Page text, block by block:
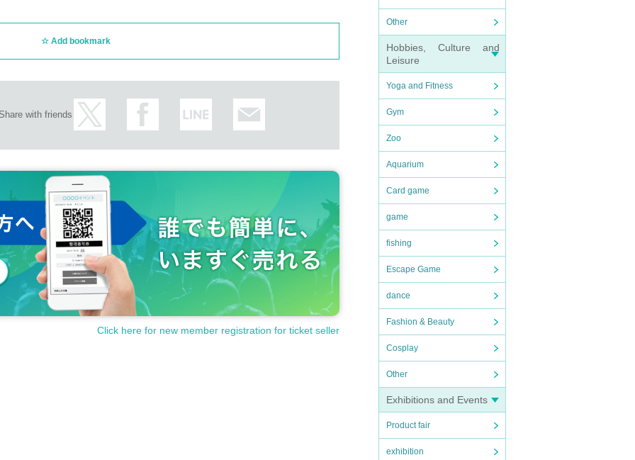
Other
Hobbies, Culture and
Leisure
Yoga and Fitness
Gym
Zoo
Aquarium
Card game
game
fishing
Escape Game
dance
Fashion & Beauty
Cosplay
Other
Exhibitions and Events
Product fair
exhibition
Add bookmark
Share with friends
Click here for new member registration for ticket seller